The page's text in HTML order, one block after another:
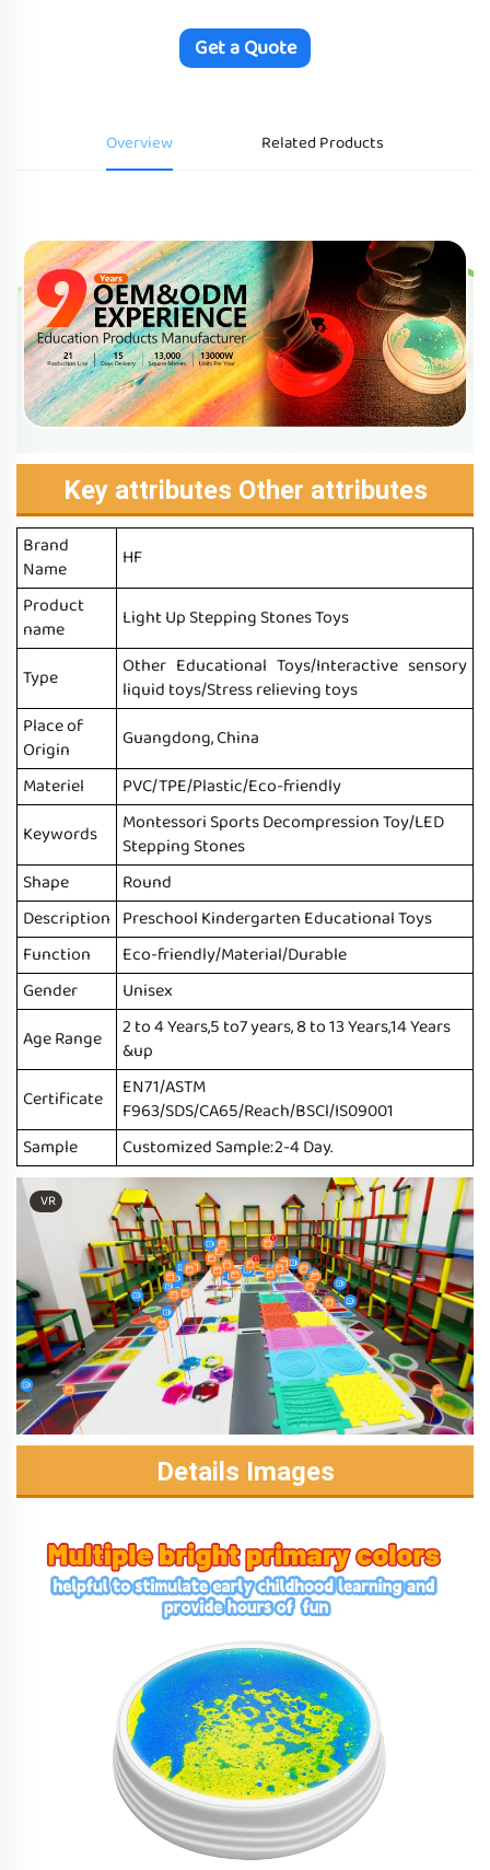
Get a Quote
Overview Related Products
Key attributes Other attributes
Brand
Name
HF
Product
name
Light Up Stepping Stones Toys
Type
Other Educational Toys/Interactive sensory
liquid toys/Stress relieving toys
Place of
Origin
Guangdong, China
Materiel
PVC/TPE/Plastic/Eco-friendly
Keywords
Montessori Sports Decompression Toy/LED
Stepping Stones
Shape
Round
Description Preschool Kindergarten Educational Toys
Function
Eco-friendly/Material/Durable
Gender
Unisex
Age Range
2 to 4 Years,5 to7 years, 8 to 13 Years,14 Years
&up
Certificate
EN71/ASTM
F963/SDS/CA65/Reach/BSCl/IS09001
Sample
Customized Sample:2-4 Day.
VR
Details Images